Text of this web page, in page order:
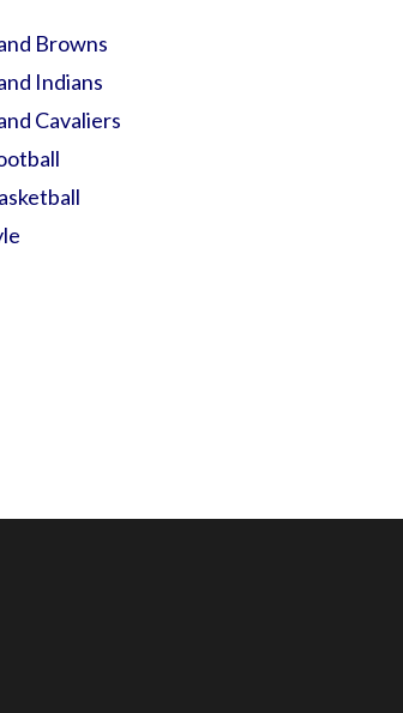
Browns
Indians
Cavaliers